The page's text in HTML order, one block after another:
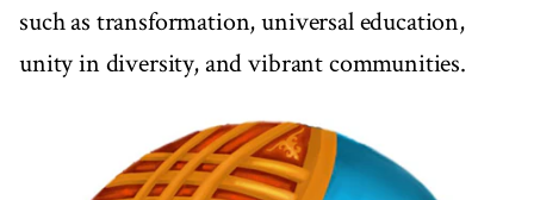
such as transformation, universal education,
unity in diversity, and vibrant communities.